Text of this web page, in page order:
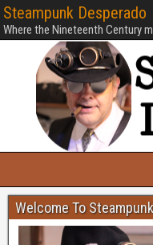
Steampunk Desperado
Where the Nineteenth Century
Welcome To